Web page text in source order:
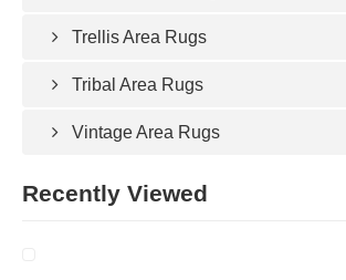
Trellis Area Rugs
Tribal Area Rugs
Vintage Area Rugs
Recently Viewed